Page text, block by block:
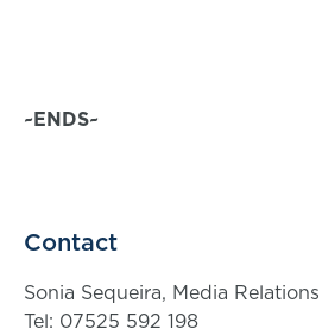
~ENDS~
Contact
Sonia Sequeira, Media
Tel: 07525 592 198